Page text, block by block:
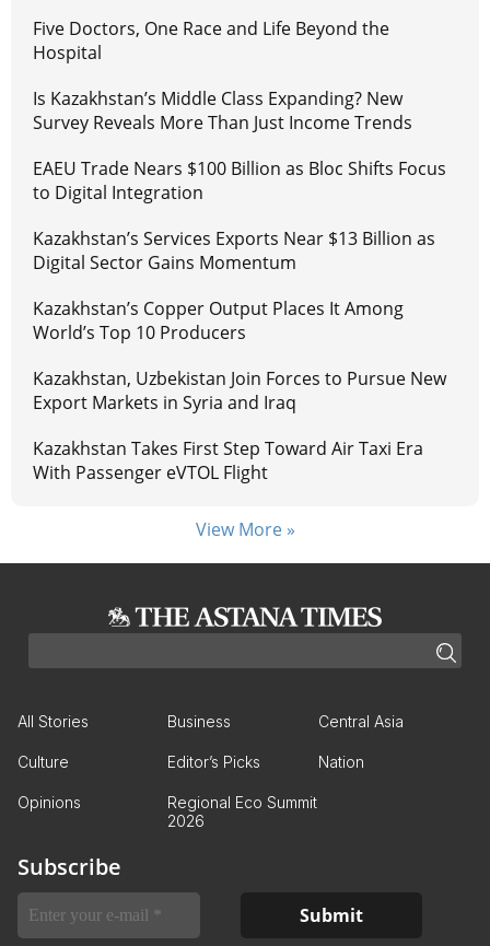
Five Doctors, One Race and Life Beyond the
Hospital
Is Kazakhstan’s Middle Class Expanding? New
Survey Reveals More Than Just Income Trends
EAEU Trade Nears $100 Billion as Bloc Shifts Focus
to Digital Integration
Kazakhstan’s Services Exports Near $13 Billion as
Digital Sector Gains Momentum
Kazakhstan’s Copper Output Places It Among
World’s Top 10 Producers
Kazakhstan, Uzbekistan Join Forces to Pursue New
Export Markets in Syria and Iraq
Kazakhstan Takes First Step Toward Air Taxi Era
With Passenger eVTOL Flight
View More »
All Stories Business Central Asia
Culture Editor’s Picks Nation
Opinions
Regional Eco Summit
2026
Subscribe